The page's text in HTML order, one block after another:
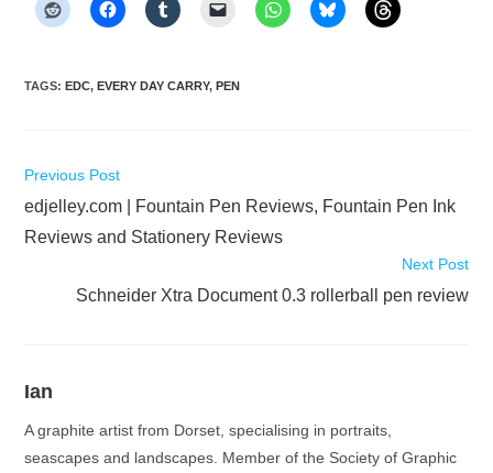
TAGS: EDC, EVERY DAY CARRY, PEN
Read
articles
Previous Post
edjelley.com | Fountain Pen Reviews, Fountain Pen Ink
Reviews and Stationery Reviews
Next Post
Schneider Xtra Document 0.3 rollerball pen review
Ian
A graphite artist from Dorset, specialising in portraits,
seascapes and landscapes. Member of the Society of Graphic